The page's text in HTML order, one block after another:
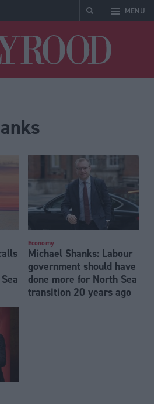
MENU
Economy
Michael Shanks: Labour
government should have
done more for North Sea
transition 20 years ago